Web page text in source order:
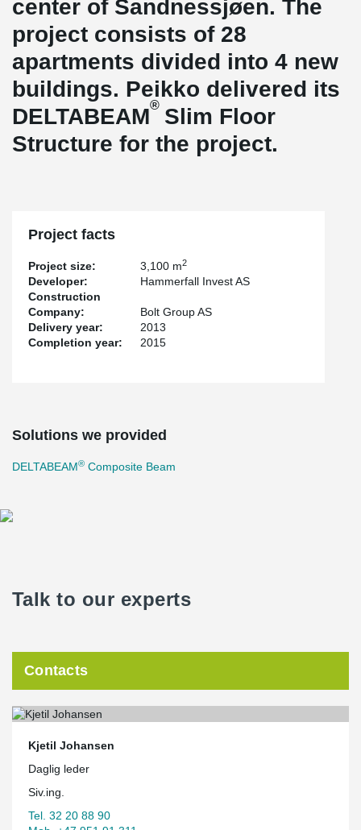
center of Sandnessjøen. The
project consists of 28
apartments divided into 4 new
buildings. Peikko delivered its
DELTABEAM® Slim Floor
Structure for the project.
Project facts
Project size: 3,100 m2
Developer:
Hammerfall Invest AS
Construction
Company:
Bolt Group AS
Delivery year:
2013
Completion year:
2015
Solutions we provided
DELTABEAM® Composite Beam
Talk to our experts
Contacts
Kjetil Johansen
Daglig leder
Siv.ing.
Tel. 32 20 88 90